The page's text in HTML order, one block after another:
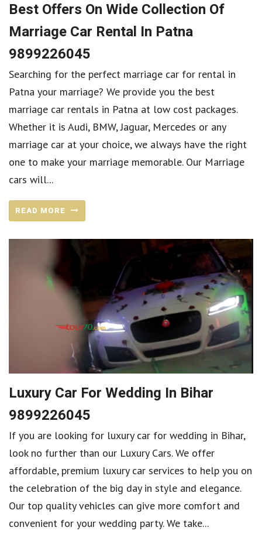
Best Offers On Wide Collection Of
Marriage Car Rental In Patna
9899226045
Searching for the perfect marriage car for rental in
Patna your marriage? We provide you the best
marriage car rentals in Patna at low cost packages.
Whether it is Audi, BMW, Jaguar, Mercedes or any
marriage car at your choice, we always have the right
one to make your marriage memorable. Our Marriage
cars will...
READ MORE
Luxury Car For Wedding In Bihar
9899226045
If you are looking for luxury car for wedding in Bihar,
look no further than our Luxury Cars. We offer
affordable, premium luxury car services to help you on
the celebration of the big day in style and elegance.
Our top quality vehicles can give more comfort and
convenient for your wedding party. We take...